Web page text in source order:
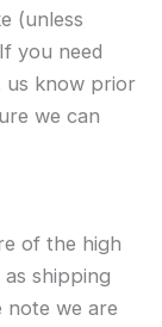
(unless
you need
us know prior
we can
of the high
shipping
note we are